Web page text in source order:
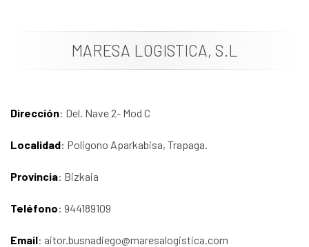
News
MARESA LOGISTICA, S.L
Dirección: Del. Nave 2- Mod C
Localidad: Poligono Aparkabisa, Trapaga.
Provincia: Bizkaia
Teléfono: 944189109
Email: aitor.busnadiego@maresalogistica.com